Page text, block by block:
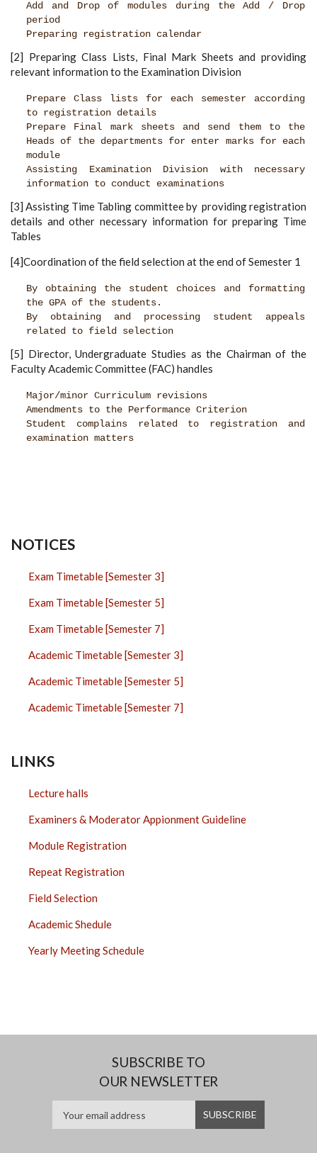
Add and Drop of modules during the Add / Drop
period
Preparing registration calendar
[2] Preparing Class Lists, Final Mark Sheets and providing
relevant information to the Examination Division
Prepare Class lists for each semester according
to registration details
Prepare Final mark sheets and send them to the
Heads of the departments for enter marks for each
module
Assisting Examination Division with necessary
information to conduct examinations
[3] Assisting Time Tabling committee by providing registration
details and other necessary information for preparing Time
Tables
[4]Coordination of the field selection at the end of Semester 1
By obtaining the student choices and formatting
the GPA of the students.
By obtaining and processing student appeals
related to field selection
[5] Director, Undergraduate Studies as the Chairman of the
Faculty Academic Committee (FAC) handles
Major/minor Curriculum revisions
Amendments to the Performance Criterion
Student complains related to registration and
examination matters
NOTICES
Exam Timetable [Semester 3]
Exam Timetable [Semester 5]
Exam Timetable [Semester 7]
Academic Timetable [Semester 3]
Academic Timetable [Semester 5]
Academic Timetable [Semester 7]
LINKS
Lecture halls
Examiners & Moderator Appionment Guideline
Module Registration
Repeat Registration
Field Selection
Academic Shedule
Yearly Meeting Schedule
SUBSCRIBE TO
OUR NEWSLETTER